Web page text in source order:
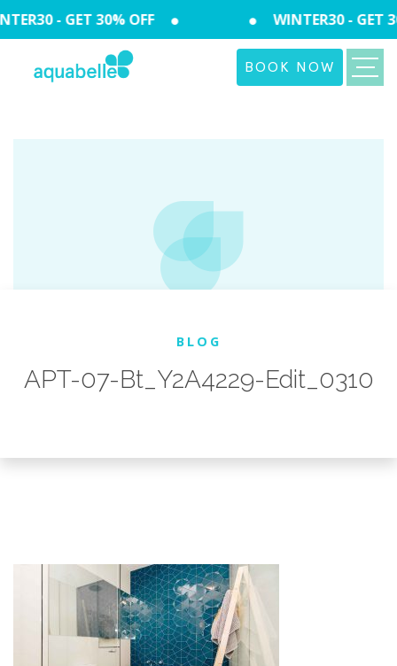
- GET 30% OFF WINTER30 - GET
BOOK NOW
BLOG
APT-07-Bt_Y2A4229-Edit_0310